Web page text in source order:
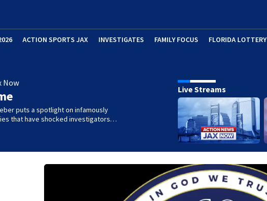
ACTION SPORTS JAX INVESTIGATES FAMILY FOCUS FLORIDA LOTTERY
Now
puts a spotlight on infamously
that have shocked investigators…
Live Streams